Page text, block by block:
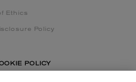
Ethics
Policy
POLICY